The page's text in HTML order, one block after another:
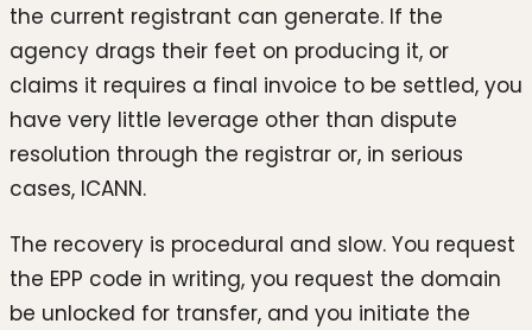
the current registrant can generate. If the
agency drags their feet on producing it, or
claims it requires a final invoice to be settled, you
have very little leverage other than dispute
resolution through the registrar or, in serious
cases, ICANN.
The recovery is procedural and slow. You request
the EPP code in writing, you request the domain
be unlocked for transfer, and you initiate the